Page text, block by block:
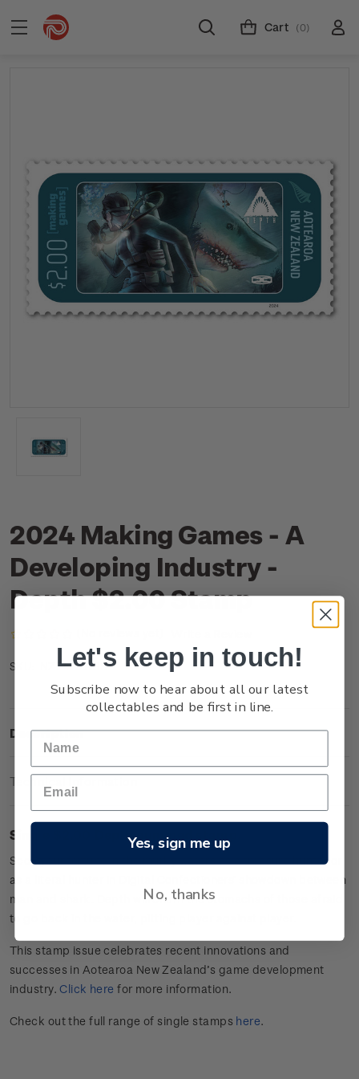
Cart (0)
2024 Making Games - A
Developing Industry -
Depth $2.00 Stamp
SKU: NZ24B2ASS
Description
Technical Information
Single $2.00 Depth gummed stamp.
Seek your fortune in the murky waters as a treasure hunter or
as a literal hunter in Digital Confectioners’ showdown between
man and shark. Depth will churn the stomachs of those afraid
to go back in the water, pitting player against player.
This stamp issue celebrates recent innovations and
successes in Aotearoa New Zealand’s game development
industry. Click here for more information.
Check out the full range of single stamps here.
Let's keep in touch!
Subscribe now to hear about all our latest
collectables and be first in line.
Yes, sign me up
No, thanks